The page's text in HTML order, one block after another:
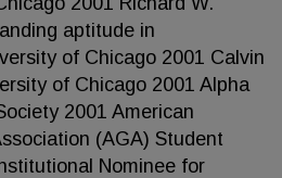
aptitude in
of Chicago 2001 Calvin
of Chicago 2001 Alpha
2001 American
(AGA) Student
Nominee for